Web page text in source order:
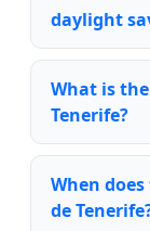
daylight
What is
Tenerife?
When
de